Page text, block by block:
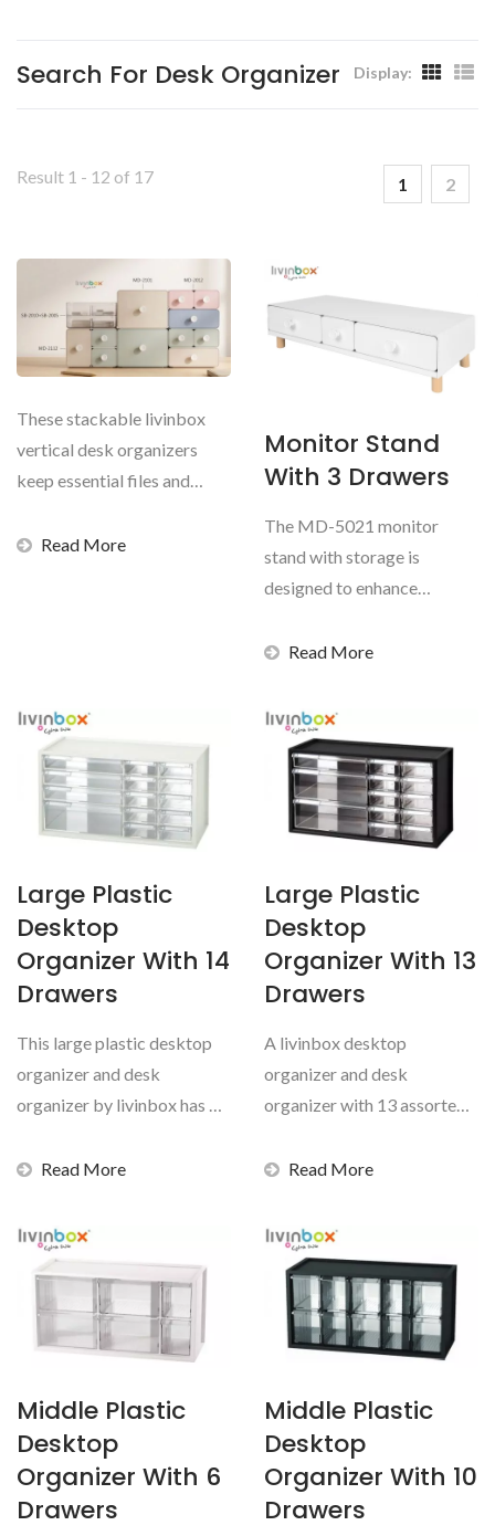
Search For Desk Organizer Display:
Result 1 - 12 of 17 1 2
These stackable livinbox
vertical desk organizers
keep essential files and
Read More
Monitor Stand
With 3 Drawers
The MD-5021 monitor
stand with storage is
designed to enhance
maintaining...
Read More
Large Plastic
Desktop
Organizer With 14
Drawers
This large plastic desktop
organizer and desk
organizer by livinbox has 14
Read More
Large Plastic
Desktop
Organizer With 13
Drawers
A livinbox desktop
organizer and desk
organizer with 13 assorted
necessity...
Read More
Middle Plastic
Desktop
Organizer With 6
Drawers
Middle Plastic
Desktop
Organizer With 10
Drawers